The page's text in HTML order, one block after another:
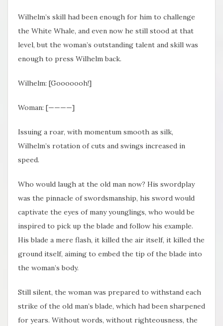
Wilhelm’s skill had been enough for him to challenge
the White Whale, and even now he still stood at that
level, but the woman’s outstanding talent and skill was
enough to press Wilhelm back.
Wilhelm: [Gooooooh!]
Woman: [————]
Issuing a roar, with momentum smooth as silk,
Wilhelm’s rotation of cuts and swings increased in
speed.
Who would laugh at the old man now? His swordplay
was the pinnacle of swordsmanship, his sword would
captivate the eyes of many younglings, who would be
inspired to pick up the blade and follow his example.
His blade a mere flash, it killed the air itself, it killed the
ground itself, aiming to embed the tip of the blade into
the woman’s body.
Still silent, the woman was prepared to withstand each
strike of the old man’s blade, which had been sharpened
for years. Without words, without righteousness, the